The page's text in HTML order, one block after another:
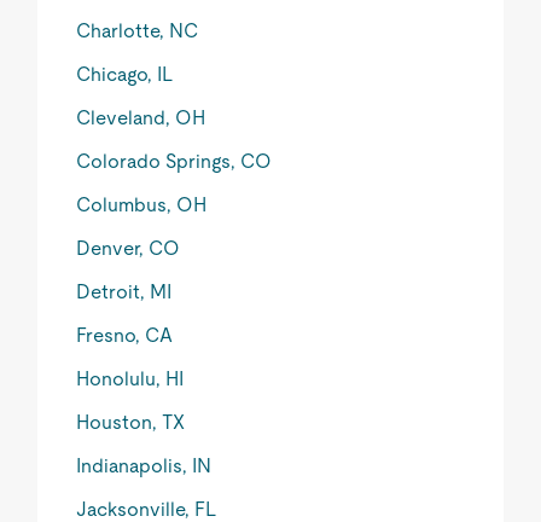
Charlotte, NC
Chicago, IL
Cleveland, OH
Colorado Springs, CO
Columbus, OH
Denver, CO
Detroit, MI
Fresno, CA
Honolulu, HI
Houston, TX
Indianapolis, IN
Jacksonville, FL